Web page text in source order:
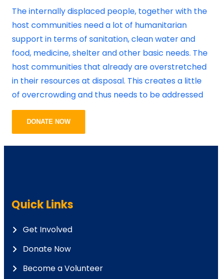
The internally displaced people, together with the
host communities need a lot of humanitarian
support in terms of sanitation, clean water and
food, medicine, shelter and other basic needs. The
host communities that already are overstretched
in their resources at disposal. This creates a little
of overcrowding and thus needs to be addressed
DONATE NOW
Quick Links
Get Involved
Donate Now
Become a Volunteer